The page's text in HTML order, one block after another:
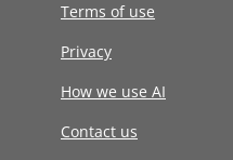
Terms of use
Privacy
How we use AI
Contact us